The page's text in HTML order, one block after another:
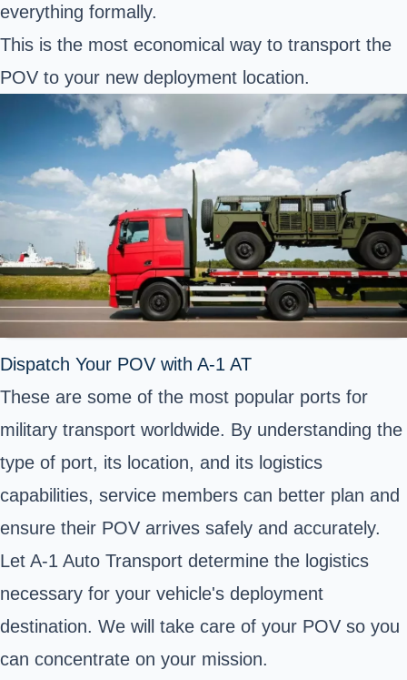
everything formally.
This is the most economical way to transport the
POV to your new deployment location.
Dispatch Your POV with A-1 AT
These are some of the most popular ports for
military transport worldwide. By understanding the
type of port, its location, and its logistics
capabilities, service members can better plan and
ensure their POV arrives safely and accurately.
Let A-1 Auto Transport determine the logistics
necessary for your vehicle's deployment
destination. We will take care of your POV so you
can concentrate on your mission.